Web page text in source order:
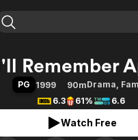
Shows
Action
True
Sports
Remember
PG 1999 90mDrama,
6.3
61% 6.6
Watch Free